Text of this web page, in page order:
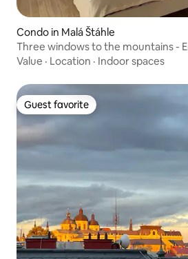
Condo in Malá Štáhle
Three windows to the mountains -
rent
Value · Location · Indoor spaces
Guest favorite
Guest favorite